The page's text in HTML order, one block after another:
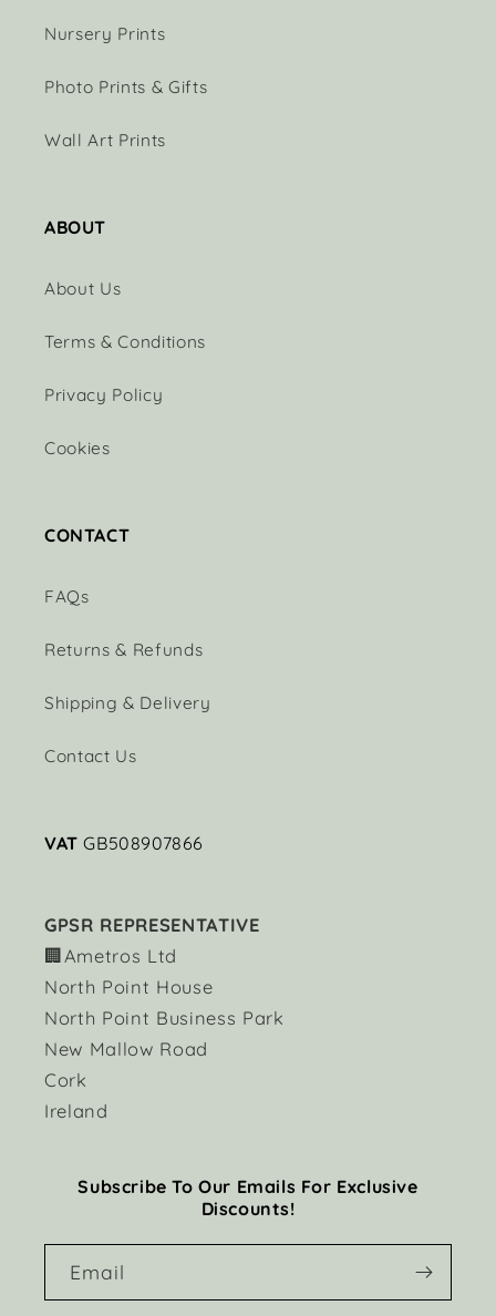
Nursery Prints
Photo Prints & Gifts
Wall Art Prints
ABOUT
About Us
Terms & Conditions
Privacy Policy
Cookies
CONTACT
FAQs
Returns & Refunds
Shipping & Delivery
Contact Us
VAT GB508907866
GPSR REPRESENTATIVE
🏢Ametros Ltd
North Point House
North Point Business Park
New Mallow Road
Cork
Ireland
Subscribe To Our Emails For Exclusive
Discounts!
Email